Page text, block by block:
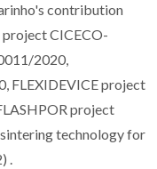
contribution
CICECO-
2020,
FLEXIDEVICE project
project
technology for
.